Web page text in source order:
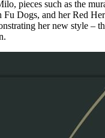
pieces such as the
Fu Dogs, and her Red
her new style –